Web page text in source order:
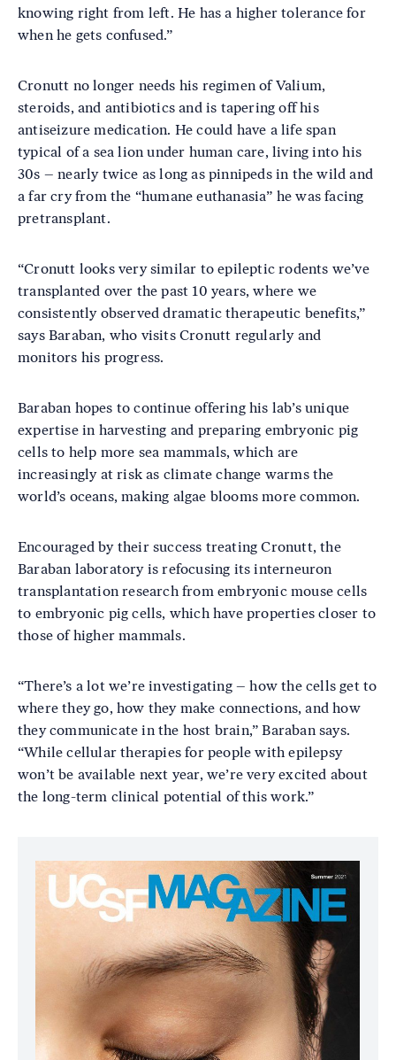
knowing right from left. He has a higher tolerance for
when he gets confused.”
Cronutt no longer needs his regimen of Valium,
steroids, and antibiotics and is tapering off his
antiseizure medication. He could have a life span
typical of a sea lion under human care, living into his
30s – nearly twice as long as pinnipeds in the wild and
a far cry from the “humane euthanasia” he was facing
pretransplant.
“Cronutt looks very similar to epileptic rodents we’ve
transplanted over the past 10 years, where we
consistently observed dramatic therapeutic benefits,”
says Baraban, who visits Cronutt regularly and
monitors his progress.
Baraban hopes to continue offering his lab’s unique
expertise in harvesting and preparing embryonic pig
cells to help more sea mammals, which are
increasingly at risk as climate change warms the
world’s oceans, making algae blooms more common.
Encouraged by their success treating Cronutt, the
Baraban laboratory is refocusing its interneuron
transplantation research from embryonic mouse cells
to embryonic pig cells, which have properties closer to
those of higher mammals.
“There’s a lot we’re investigating – how the cells get to
where they go, how they make connections, and how
they communicate in the host brain,” Baraban says.
“While cellular therapies for people with epilepsy
won’t be available next year, we’re very excited about
the long-term clinical potential of this work.”
Image